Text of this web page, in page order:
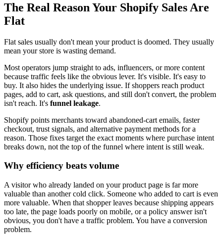
The Real Reason Your Shopify Sales Are
Flat
Flat sales usually don't mean your product is doomed. They usually
mean your store is wasting demand.
Most operators jump straight to ads, influencers, or more content
because traffic feels like the obvious lever. It's visible. It's easy to
buy. It also hides the underlying issue. If shoppers reach product
pages, add to cart, ask questions, and still don't convert, the problem
isn't reach. It's funnel leakage.
Shopify points merchants toward abandoned-cart emails, faster
checkout, trust signals, and alternative payment methods for a
reason. Those fixes target the exact moments where purchase intent
breaks down, not the top of the funnel where intent is still weak.
Why efficiency beats volume
A visitor who already landed on your product page is far more
valuable than another cold click. Someone who added to cart is even
more valuable. When that shopper leaves because shipping appears
too late, the page loads poorly on mobile, or a policy answer isn't
obvious, you don't have a traffic problem. You have a conversion
problem.